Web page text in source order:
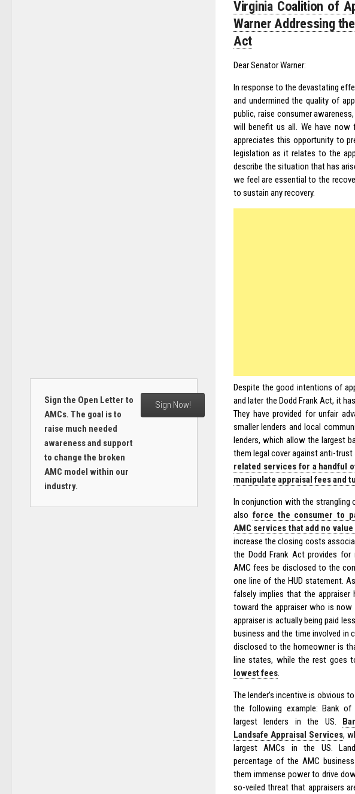
Virginia Coalition of
Warner Addressing
Act
Dear Senator Warner:
In response to the devastating
and undermined the quality of
public, raise consumer
will benefit us all. We have now
appreciates this opportunity to
legislation as it relates to the
describe the situation that has
we feel are essential to the
to sustain any recovery.
Despite the good intentions of
and later the Dodd Frank Act, it
They have provided for unfair
smaller lenders and local
lenders, which allow the largest
them legal cover against anti-
related services for a handful
manipulate appraisal fees and
In conjunction with the strangling
also force the consumer to
AMC services that add no
increase the closing costs
the Dodd Frank Act provides for
AMC fees be disclosed to the
one line of the HUD statement.
falsely implies that the
toward the appraiser who is now
appraiser is actually being paid
business and the time involved in
disclosed to the homeowner is
line states, while the rest goes
lowest fees.
The lender’s incentive is obvious
the following example: Bank
largest lenders in the US.
Landsafe Appraisal Services,
largest AMCs in the US.
percentage of the AMC
them immense power to drive
so-veiled threat that appraisers
Sign the Open Letter to
AMCs. The goal is to
raise much needed
awareness and support
to change the broken
AMC model within our
industry.
Sign Now!